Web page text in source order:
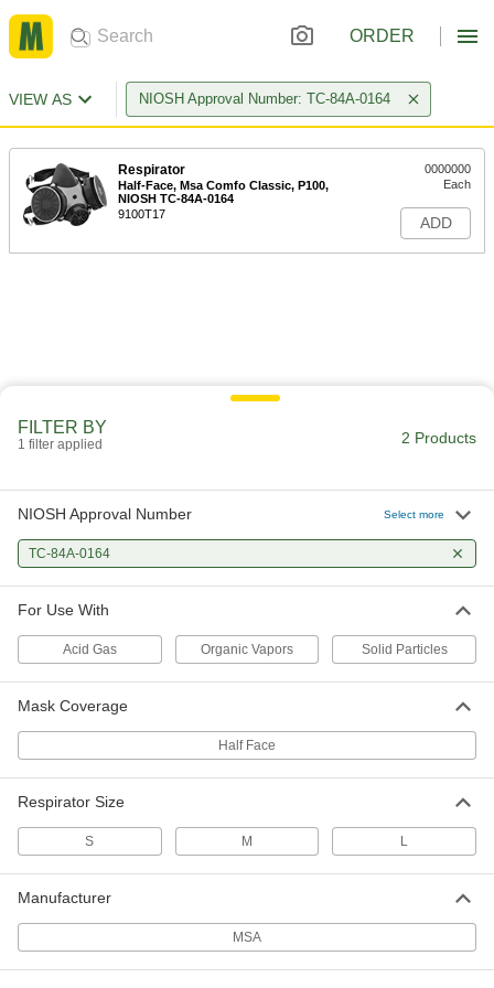
ORDER
VIEW AS NIOSH Approval Number: TC-84A-0164
Respirator
Half-Face, Msa Comfo Classic, P100,
NIOSH TC-84A-0164
9100T17
0000000
Each
ADD
FILTER BY
1 filter applied 2 Products
NIOSH Approval Number Select more
TC-84A-0164
For Use With
Acid Gas Organic Vapors Solid Particles
Mask Coverage
Half Face
Respirator Size
S M L
Manufacturer
MSA